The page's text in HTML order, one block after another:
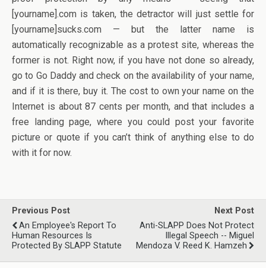
[yourname].com is taken, the detractor will just settle for
[yourname]sucks.com — but the latter name is
automatically recognizable as a protest site, whereas the
former is not. Right now, if you have not done so already,
go to Go Daddy and check on the availability of your name,
and if it is there, buy it. The cost to own your name on the
Internet is about 87 cents per month, and that includes a
free landing page, where you could post your favorite
picture or quote if you can’t think of anything else to do
with it for now.
Previous Post
An Employee's Report To
Human Resources Is
Protected By SLAPP Statute
Next Post
Anti-SLAPP Does Not Protect
Illegal Speech -- Miguel
Mendoza V. Reed K. Hamzeh